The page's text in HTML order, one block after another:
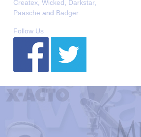
Createx Wicked Darkstar,
Paasche and Badger.
Follow Us